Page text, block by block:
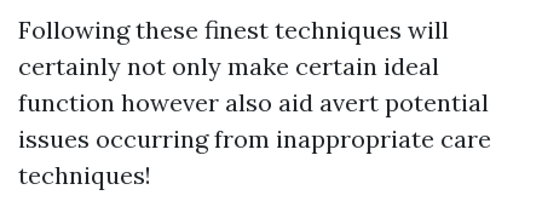
Following these finest techniques will
certainly not only make certain ideal
function however also aid avert potential
issues occurring from inappropriate care
techniques!